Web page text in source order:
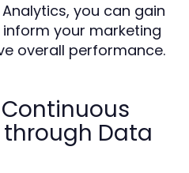
you can gain
your marketing
overall performance.
Data